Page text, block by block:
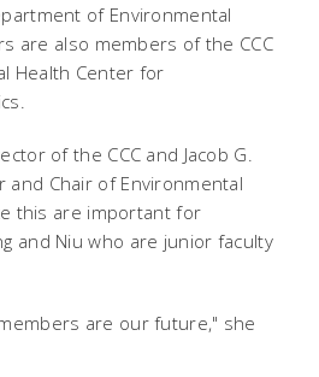
of Environmental
are also members of the CCC
Health Center for
of the CCC and Jacob G.
and Chair of Environmental
this are important for
and Niu who are junior faculty
are our future," she